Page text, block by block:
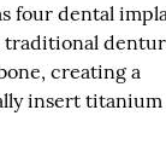
four dental
traditional
creating a
insert titanium